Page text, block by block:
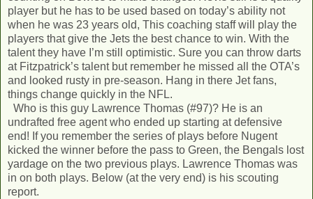
player but he has to be used based on today’s ability not
when he was 23 years old, This coaching staff will play the
players that give the Jets the best chance to win. With the
talent they have I’m still optimistic. Sure you can throw darts
at Fitzpatrick’s talent but remember he missed all the OTA’s
and looked rusty in pre-season. Hang in there Jet fans,
things change quickly in the NFL.
Who is this guy Lawrence Thomas (#97)? He is an
undrafted free agent who ended up starting at defensive
end! If you remember the series of plays before Nugent
kicked the winner before the pass to Green, the Bengals lost
yardage on the two previous plays. Lawrence Thomas was
in on both plays. Below (at the very end) is his scouting
report.